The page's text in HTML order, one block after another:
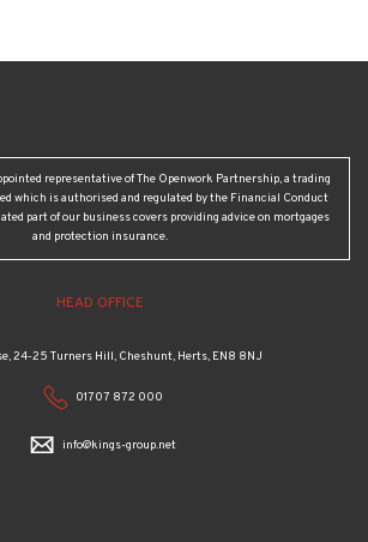
representative of The Openwork Partnership, a trading
which is authorised and regulated by the Financial Conduct
part of our business covers providing advice on mortgages
and protection insurance.
HEAD OFFICE
24-25 Turners Hill, Cheshunt, Herts, EN8 8NJ
01707 872 000
info@kings-group.net